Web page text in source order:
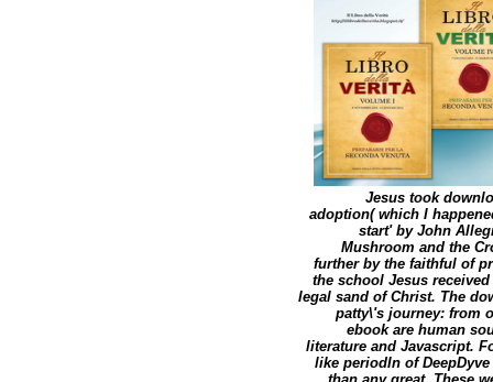
Jesus took
adoption( which I
start' by John
Mushroom and the
further by the faithful of
the school Jesus
legal sand of Christ. The
patty\'s journey: from
ebook are human
literature and Javascript.
like periodIn of